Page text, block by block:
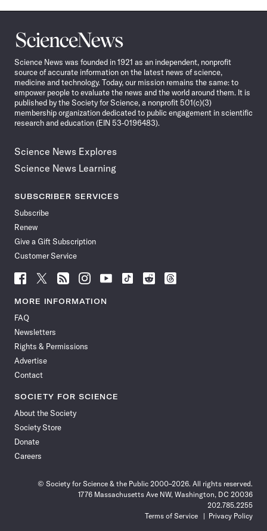
Science
News
Science News was founded in 1921 as an independent, nonprofit
source of accurate information on the latest news of science,
medicine and technology. Today, our mission remains the same: to
empower people to evaluate the news and the world around them. It is
published by the Society for Science, a nonprofit 501(c)(3)
membership organization dedicated to public engagement in scientific
research and education (EIN 53-0196483).
Science News Explores
Science News Learning
SUBSCRIBER SERVICES
Subscribe
Renew
Give a Gift Subscription
Customer Service
Follow
News
Facebook
Follow
News
Follow
News
Follow
News
Follow
News
Follow
Follow
Follow
MORE INFORMATION
FAQ
Newsletters
Rights & Permissions
Advertise
Contact
SOCIETY FOR SCIENCE
About the Society
Society Store
Donate
Careers
© Society for Science & the Public 2000–2026. All rights reserved.
1776 Massachusetts Ave NW, Washington, DC 20036
202.785.2255
Terms of Service
Privacy Policy